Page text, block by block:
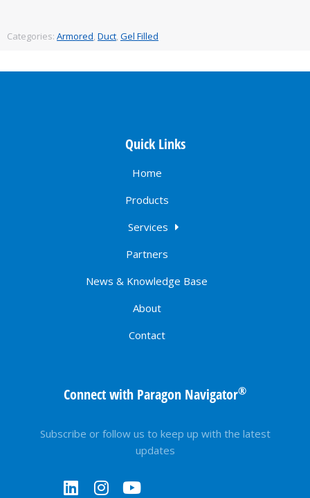
Categories: Armored, Duct, Gel Filled
Quick Links
Home
Products
Services
Partners
News & Knowledge Base
About
Contact
Connect with Paragon Navigator®
Subscribe or follow us to keep up with the latest
updates